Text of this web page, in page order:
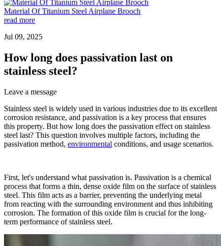
Material Of Titanium Steel Airplane Brooch
read more
Jul 09, 2025
How long does passivation last on
stainless steel?
Leave a message
Stainless steel is widely used in various industries due to its excellent
corrosion resistance, and passivation is a key process that ensures
this property. But how long does the passivation effect on stainless
steel last? This question involves multiple factors, including the
passivation method, environmental conditions, and usage scenarios.​
First, let's understand what passivation is. Passivation is a chemical
process that forms a thin, dense oxide film on the surface of stainless
steel. This film acts as a barrier, preventing the underlying metal
from reacting with the surrounding environment and thus inhibiting
corrosion. The formation of this oxide film is crucial for the long-
term performance of stainless steel.​